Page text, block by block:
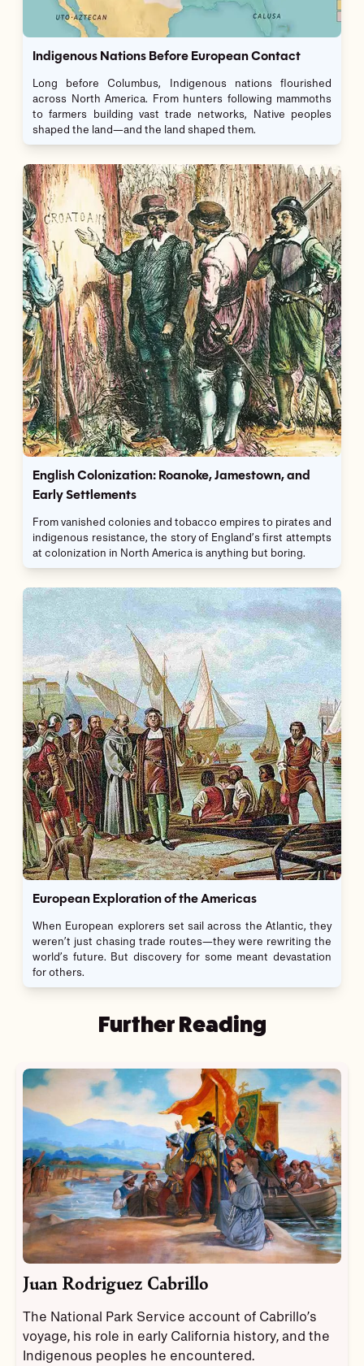
Indigenous Nations Before European Contact
Long before Columbus, Indigenous nations flourished
across North America. From hunters following mammoths
to farmers building vast trade networks, Native peoples
shaped the land—and the land shaped them.
English Colonization: Roanoke, Jamestown, and
Early Settlements
From vanished colonies and tobacco empires to pirates and
indigenous resistance, the story of England’s first attempts
at colonization in North America is anything but boring.
European Exploration of the Americas
When European explorers set sail across the Atlantic, they
weren’t just chasing trade routes—they were rewriting the
world’s future. But discovery for some meant devastation
for others.
Further Reading
Juan Rodriguez Cabrillo
The National Park Service account of Cabrillo’s
voyage, his role in early California history, and the
Indigenous peoples he encountered.